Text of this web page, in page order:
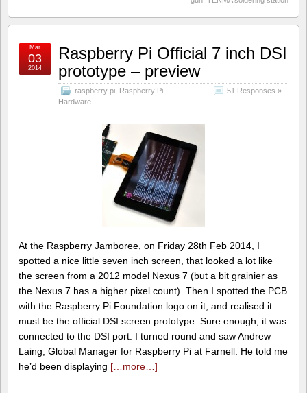
Raspberry Pi Official 7 inch DSI
prototype – preview
raspberry pi Raspberry Pi
Hardware
51 Responses »
Mar
03
2014
At the Raspberry Jamboree, on Friday 28th Feb 2014, I
spotted a nice little seven inch screen, that looked a lot like
the screen from a 2012 model Nexus 7 (but a bit grainier as
the Nexus 7 has a higher pixel count). Then I spotted the PCB
with the Raspberry Pi Foundation logo on it, and realised it
must be the official DSI screen prototype. Sure enough, it was
connected to the DSI port. I turned round and saw Andrew
Laing, Global Manager for Raspberry Pi at Farnell. He told me
he’d been displaying […more…]